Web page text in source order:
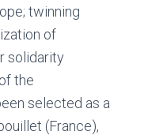
twinning
of
solidarity
the
selected as a
(France),